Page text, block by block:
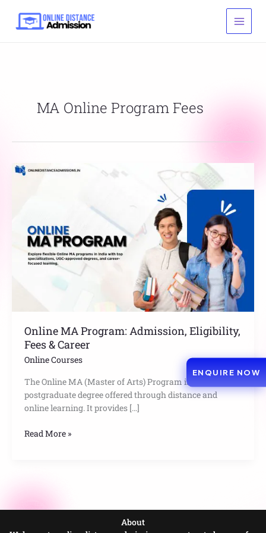
content
MA Online Program Fees
Online MA Program: Admission, Eligibility,
Fees & Career
Online Courses
The Online MA (Master of Arts) Program is a 2-year
postgraduate degree offered through distance and
online learning. It provides […]
Online
Fees
&
Career
Read More »
About
ENQUIRE NOW